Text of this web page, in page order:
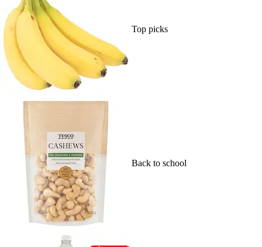
Top picks
Back to school